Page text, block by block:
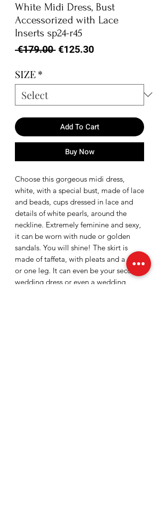
White Midi Dress, Bust
Accessorized with Lace
Inserts sp24-r45
€179.00 Regular
€125.30Sale
SIZE*
Add To Cart
Buy Now
Choose this gorgeous midi dress,
white, with a special bust, made of lace
and beads, cups dressed in lace and
details of white pearls, around the
neckline. Extremely feminine and sexy,
it can be worn with nude or golden
sandals. You will shine! The skirt is
made of taffeta, with pleats and a slit
or one leg. It can even be your second
wedding dress or even a wedding